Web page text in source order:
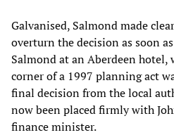
Galvanised, Salmond made
overturn the decision as soon
Salmond at an Aberdeen hotel,
corner of a 1997 planning act
final decision from the local
now been placed firmly with
finance minister.